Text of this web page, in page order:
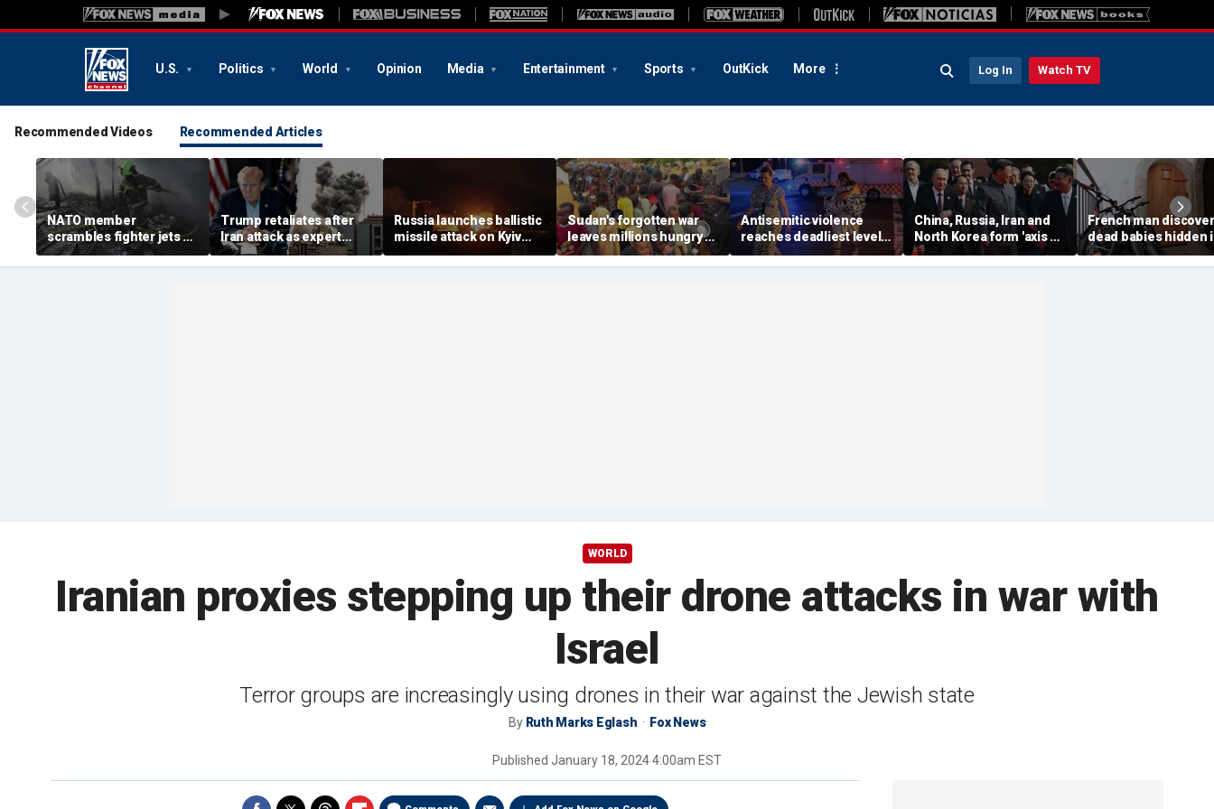
U.S. Politics World Opinion Media Entertainment Sports OutKick More Log In Watch TV
Recommended Videos Recommended Articles
NATO member
scrambles fighter jets as
Russian attack on
Ukraine kills 8
Trump retaliates after
Iran attack as expert
warns regime is growing
more dangerous
Russia launches ballistic
missile attack on Kyiv
hours after Zelenskyy
warns of major strike
Sudan's forgotten war
leaves millions hungry as
global attention remains
elsewhere
Antisemitic violence
reaches deadliest level
since 1994, new global
report finds
China, Russia, Iran and
North Korea form 'axis of
aggressors' that could
overwhelm US, book
French man
dead babies hidden
boxes in his home
argument with wife:
WORLD
Iranian proxies stepping up their drone attacks in war with
Israel
Terror groups are increasingly using drones in their war against the Jewish state
By Ruth Marks Eglash Fox News
Published January 18, 2024 4:00am EST